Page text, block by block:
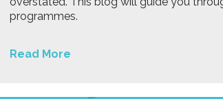
programmes.
Read More